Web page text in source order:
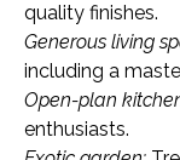
quality finishes.
Generous living
including a
Open-plan
enthusiasts.